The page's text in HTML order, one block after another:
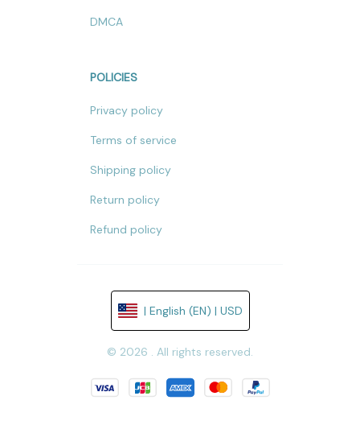
DMCA
POLICIES
Privacy policy
Terms of service
Shipping policy
Return policy
Refund policy
| English (EN) | USD
© 2026 . All rights reserved.